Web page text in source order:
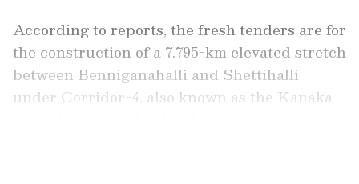
According to reports, the fresh tenders are for
the construction of a 7.795-km elevated stretch
between Benniganahalli and Shettihalli
under Corridor-4, also known as the Kanaka